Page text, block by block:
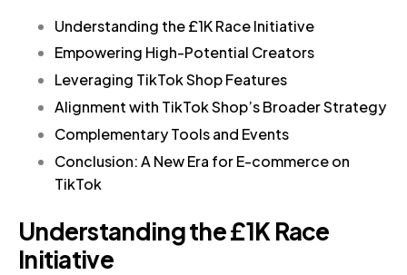
Understanding the £1K Race Initiative
Empowering High-Potential Creators
Leveraging TikTok Shop Features
Alignment with TikTok Shop’s Broader Strategy
Complementary Tools and Events
Conclusion: A New Era for E-commerce on
TikTok
Understanding the £1K Race
Initiative